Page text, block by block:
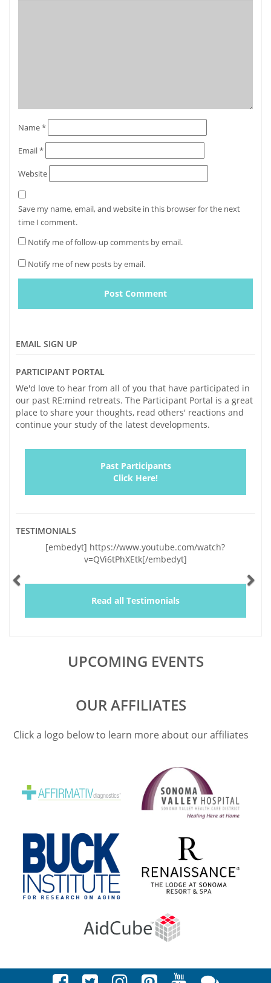
Name*
Email*
Website
Save my name, email, and website in this browser for the next
time I comment.
Notify me of follow-up comments by email.
Notify me of new posts by email.
EMAIL SIGN UP
PARTICIPANT PORTAL
We'd love to hear from all of you that have participated in
our past RE:mind retreats. The Participant Portal is a great
place to share your thoughts, read others' reactions and
continue your study of the latest developments.
Past Participants
Click Here!
TESTIMONIALS
[embedyt] https://www.youtube.com/watch?
v=QVi6tPhXEtk[/embedyt]
Previous
Read all Testimonials
UPCOMING EVENTS
OUR AFFILIATES
Click a logo below to learn more about our affiliates